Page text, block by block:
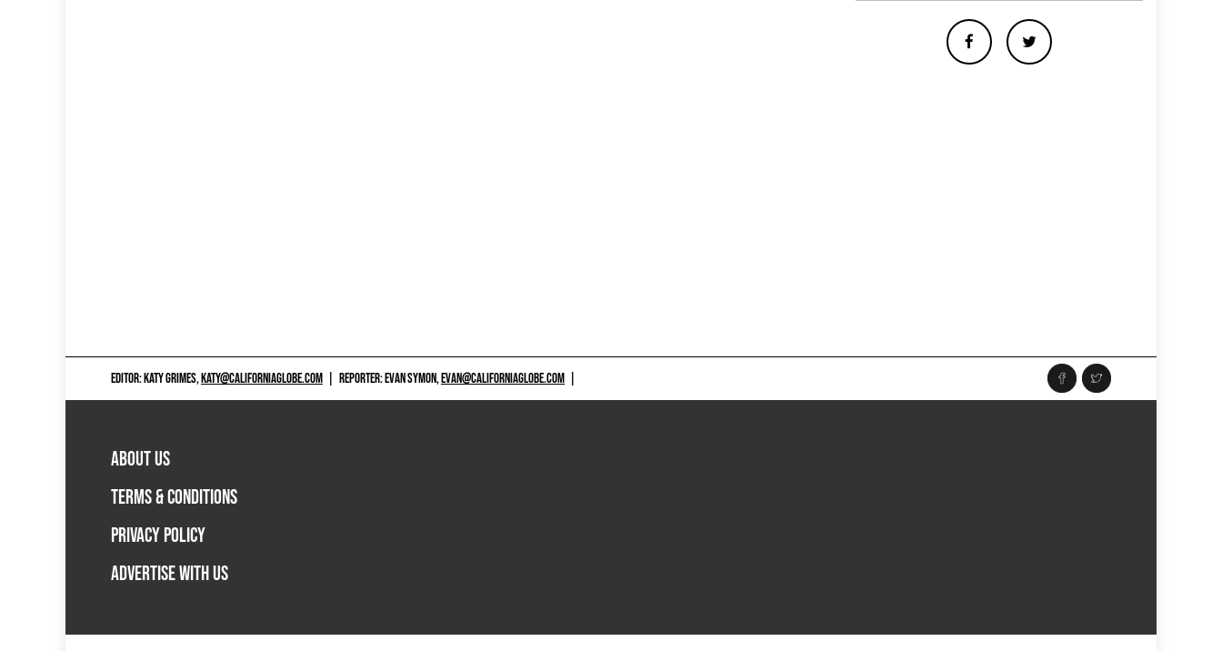
EDITOR: KATY GRIMES,KATY@CALIFORNIAGLOBE.COM REPORTER: EVAN SYMON,EVAN@CALIFORNIAGLOBE.COM
ABOUT US
TERMS & CONDITIONS
PRIVACY POLICY
ADVERTISE WITH US